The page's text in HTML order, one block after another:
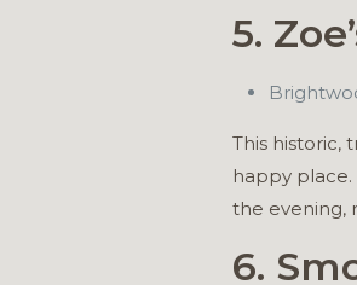
5.
This historic,
happy
the evening,
6.